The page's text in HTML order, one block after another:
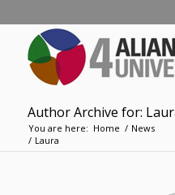
Author Archive for:
You are here: Home / News
/ Laura